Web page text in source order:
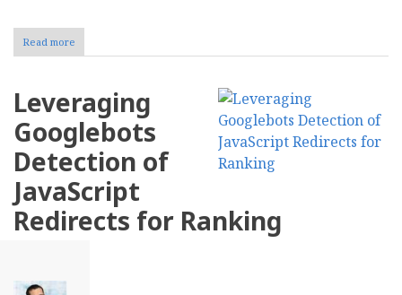
Read more
SEO
Makes
Experience
As
Good
UX
Leveraging
Googlebots
Detection of
JavaScript
Redirects for Ranking